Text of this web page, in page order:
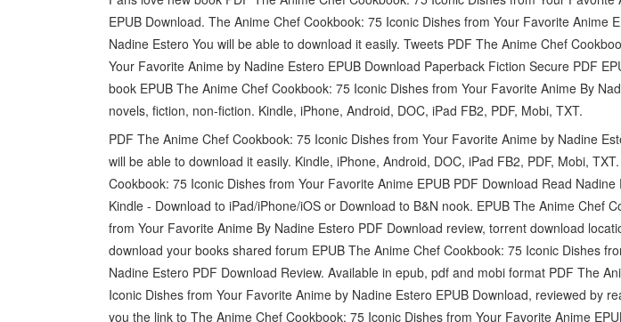
EPUB Download. The Anime Chef Cookbook: 75 Iconic Dishes from Your Favorite Anime
Nadine Estero You will be able to download it easily. Tweets PDF The Anime Chef
Your Favorite Anime by Nadine Estero EPUB Download Paperback Fiction Secure PDF
book EPUB The Anime Chef Cookbook: 75 Iconic Dishes from Your Favorite Anime By
novels, fiction, non-fiction. Kindle, iPhone, Android, DOC, iPad FB2, PDF, Mobi, TXT.
PDF The Anime Chef Cookbook: 75 Iconic Dishes from Your Favorite Anime by Nadine
will be able to download it easily. Kindle, iPhone, Android, DOC, iPad FB2, PDF, Mobi,
Cookbook: 75 Iconic Dishes from Your Favorite Anime EPUB PDF Download Read
Kindle - Download to iPad/iPhone/iOS or Download to B&N nook. EPUB The Anime Chef
from Your Favorite Anime By Nadine Estero PDF Download review, torrent download
download your books shared forum EPUB The Anime Chef Cookbook: 75 Iconic Dishes
Nadine Estero PDF Download Review. Available in epub, pdf and mobi format PDF The
Iconic Dishes from Your Favorite Anime by Nadine Estero EPUB Download, reviewed by
you the link to The Anime Chef Cookbook: 75 Iconic Dishes from Your Favorite Anime